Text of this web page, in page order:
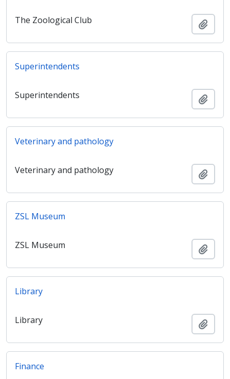
The Zoological Club
Superintendents
Superintendents
Veterinary and pathology
Veterinary and pathology
ZSL Museum
ZSL Museum
Library
Library
Finance